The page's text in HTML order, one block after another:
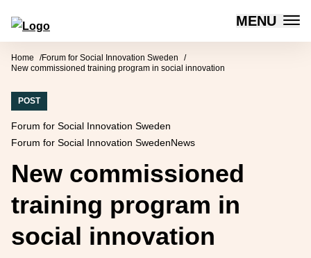
Skip to content
Forum for Social Innovation Sweden MENU
Home
Forum for Social Innovation Sweden
New commissioned training program in social innovation
POST
Forum for Social Innovation Sweden
Forum for Social Innovation SwedenNews
New commissioned
training program in
social innovation